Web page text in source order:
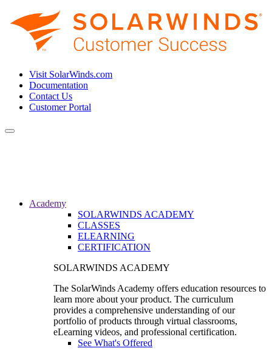
Visit SolarWinds.com
Documentation
Contact Us
Customer Portal
Toggle
Academy
SOLARWINDS ACADEMY
CLASSES
ELEARNING
CERTIFICATION
SOLARWINDS ACADEMY
The SolarWinds Academy offers education resources to
learn more about your product. The curriculum
provides a comprehensive understanding of our
portfolio of products through virtual classrooms,
eLearning videos, and professional certification.
See What's Offered